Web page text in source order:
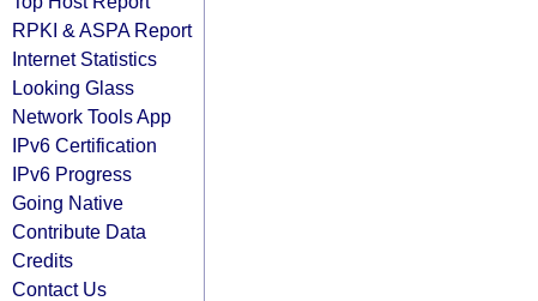
RPKI & ASPA Report
Internet Statistics
Looking Glass
Network Tools App
IPv6 Certification
IPv6 Progress
Going Native
Contribute Data
Credits
Contact Us